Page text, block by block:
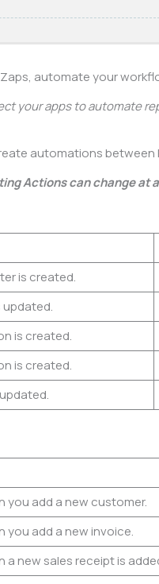
automate your
your apps to automate
automations between
Actions can change at
is created.
updated.
is created.
is created.
you add a new customer.
you add a new invoice.
a new sales receipt is